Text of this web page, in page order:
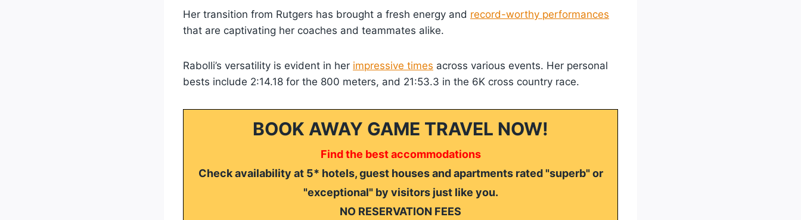
Her transition from Rutgers has brought a fresh energy and record-worthy performances
that are captivating her coaches and teammates alike.
Rabolli’s versatility is evident in her impressive times across various events. Her personal
bests include 2:14.18 for the 800 meters, and 21:53.3 in the 6K cross country race.
BOOK AWAY GAME TRAVEL NOW!
Find the best accommodations
Check availability at 5* hotels, guest houses and apartments rated "superb" or
"exceptional" by visitors just like you.
NO RESERVATION FEES